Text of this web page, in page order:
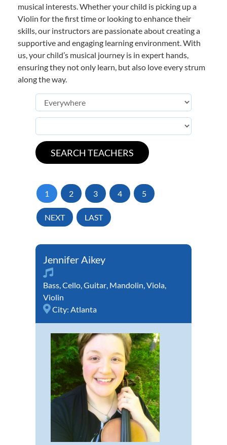
musical interests. Whether your child is picking up a
Violin for the first time or looking to enhance their
skills, our instructors are passionate about creating a
supportive and engaging learning environment. With
us, your child’s musical journey is in expert hands,
ensuring they not only learn, but also love every strum
along the way.
1 2 3 4 5
NEXT LAST
Jennifer Aikey
Bass,Cello,Guitar, Mandolin,Viola,
Violin
City: Atlanta